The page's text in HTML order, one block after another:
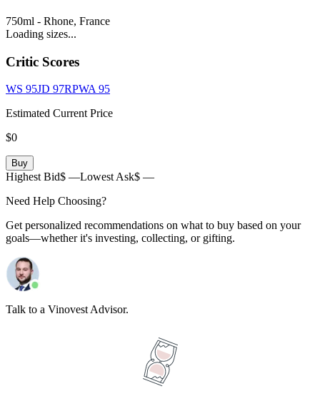
750ml - Rhone, France
Loading sizes...
Critic Scores
WS 95JD 97RPWA 95
Estimated Current Price
$0
Buy
Highest Bid$ —Lowest Ask$ —
Need Help Choosing?
Get personalized recommendations on what to buy based on your
goals—whether it's investing, collecting, or gifting.
Talk to a Vinovest Advisor.